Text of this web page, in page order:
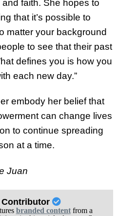
faith. She hopes to
that it’s possible to
matter your background
to see that their past
defines you is how you
each new day.”
embody her belief that
can change lives
to continue spreading
at a time.
Juan
Contributor
branded contentfrom a